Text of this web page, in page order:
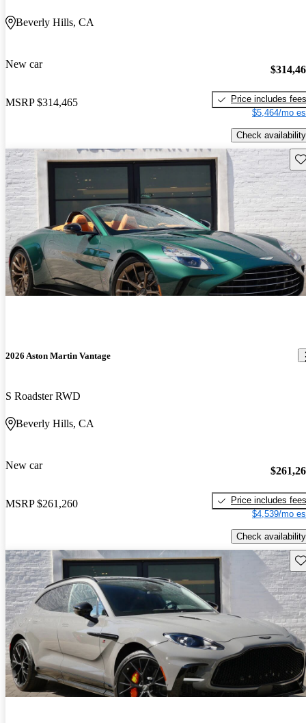
Beverly Hills, CA
New car
MSRP $314,465
Price includes fees
$5,464/mo
Check availability
2026 Aston Martin Vantage
S Roadster RWD
Beverly Hills, CA
New car
MSRP $261,260
Price includes fees
$4,539/mo
Check availability